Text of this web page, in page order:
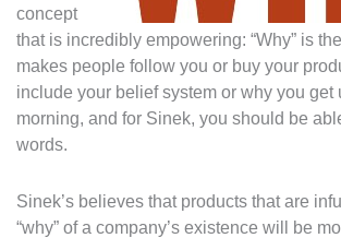
concept
that is incredibly empowering: “Why” is
makes people follow you or buy your
include your belief system or why you get
morning, and for Sinek, you should be
words.
Sinek’s believes that products that are
“why” of a company’s existence will be